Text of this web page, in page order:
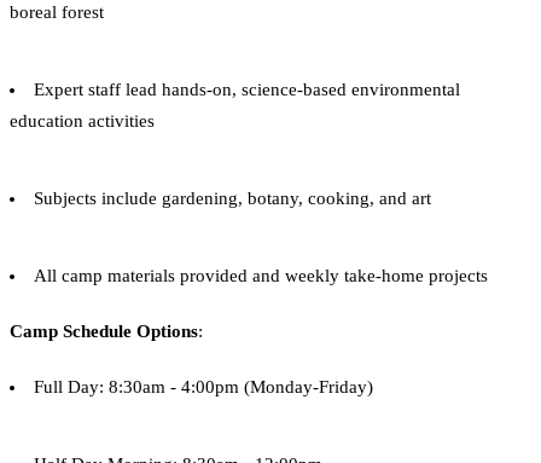
boreal forest
Expert staff lead hands-on, science-based environmental
education activities
Subjects include gardening, botany, cooking, and art
All camp materials provided and weekly take-home projects
Camp Schedule Options:
Full Day: 8:30am - 4:00pm (Monday-Friday)